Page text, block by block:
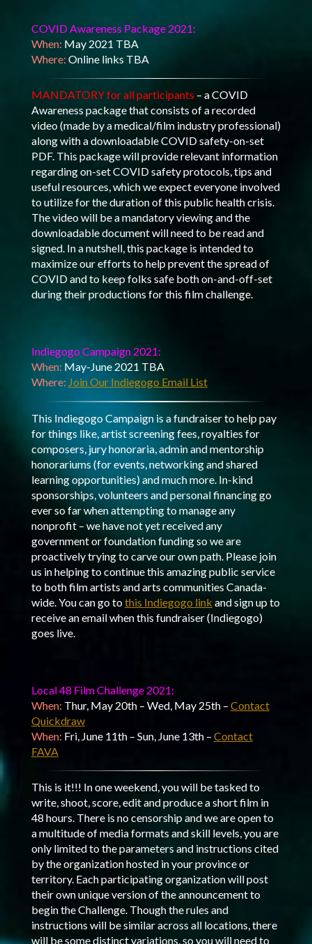
COVID Awareness Package 2021:
When: May 2021 TBA
Where: Online links TBA
MANDATORY for all participants – a COVID
Awareness package that consists of a recorded
video (made by a medical/film industry professional)
along with a downloadable COVID safety-on-set
PDF. This package will provide relevant information
regarding on-set COVID safety protocols, tips and
useful resources, which we expect everyone involved
to utilize for the duration of this public health crisis.
The video will be a mandatory viewing and the
downloadable document will need to be read and
signed. In a nutshell, this package is intended to
maximize our efforts to help prevent the spread of
COVID and to keep folks safe both on-and-off-set
during their productions for this film challenge.
Indiegogo Campaign 2021:
When: May-June 2021 TBA
Where: Join Our Indiegogo Email List
This Indiegogo Campaign is a fundraiser to help pay
for things like, artist screening fees, royalties for
composers, jury honoraria, admin and mentorship
honorariums (for events, networking and shared
learning opportunities) and much more. In-kind
sponsorships, volunteers and personal financing go
ever so far when attempting to manage any
nonprofit – we have not yet received any
government or foundation funding so we are
proactively trying to carve our own path. Please join
us in helping to continue this amazing public service
to both film artists and arts communities Canada-
wide. You can go tothis Indiegogo link and sign up to
receive an email when this fundraiser (Indiegogo)
goes live.
Local 48 Film Challenge 2021:
When: Thur, May 20th – Wed, May 25th – Contact
Quickdraw
When: Fri, June 11th – Sun, June 13th – Contact
FAVA
This is it!!! In one weekend, you will be tasked to
write, shoot, score, edit and produce a short film in
48 hours. There is no censorship and we are open to
a multitude of media formats and skill levels, you are
only limited to the parameters and instructions cited
by the organization hosted in your province or
territory. Each participating organization will post
their own unique version of the announcement to
begin the Challenge. Though the rules and
instructions will be similar across all locations, there
will be some distinct variations, so you will need to